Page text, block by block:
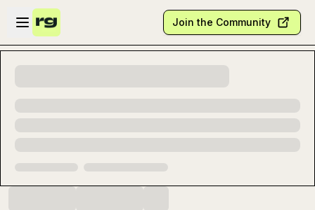
Skip to main content
Open sidebar
Join the Community